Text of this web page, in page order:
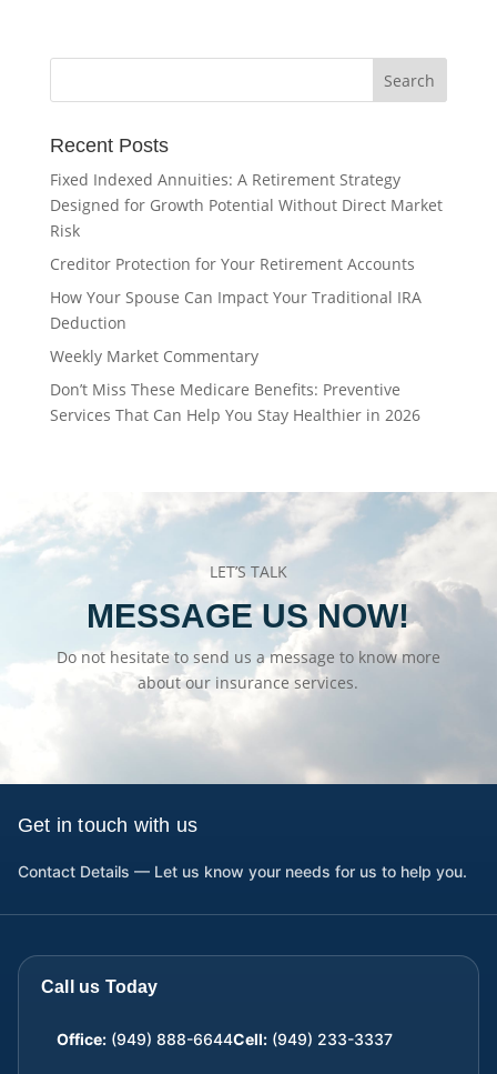
Recent Posts
Fixed Indexed Annuities: A Retirement Strategy
Designed for Growth Potential Without Direct Market
Risk
Creditor Protection for Your Retirement Accounts
How Your Spouse Can Impact Your Traditional IRA
Deduction
Weekly Market Commentary
Don’t Miss These Medicare Benefits: Preventive
Services That Can Help You Stay Healthier in 2026
LET’S TALK
MESSAGE US NOW!
Do not hesitate to send us a message to know more
about our insurance services.
Get in touch with us
Contact Details — Let us know your needs for us to help you.
Call us Today
Office: (949) 888-6644Cell: (949) 233-3337